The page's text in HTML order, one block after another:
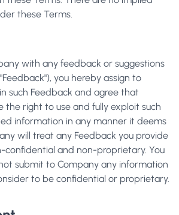
these Terms.
with any feedback or suggestions
you hereby assign to
such Feedback and agree that
the right to use and fully exploit such
information in any manner it deems
will treat any Feedback you provide
confidential and non-proprietary. You
submit to Company any information
to be confidential or proprietary.